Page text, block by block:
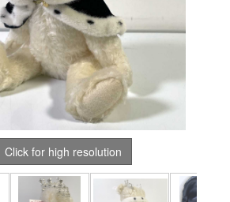
Click for high resolution